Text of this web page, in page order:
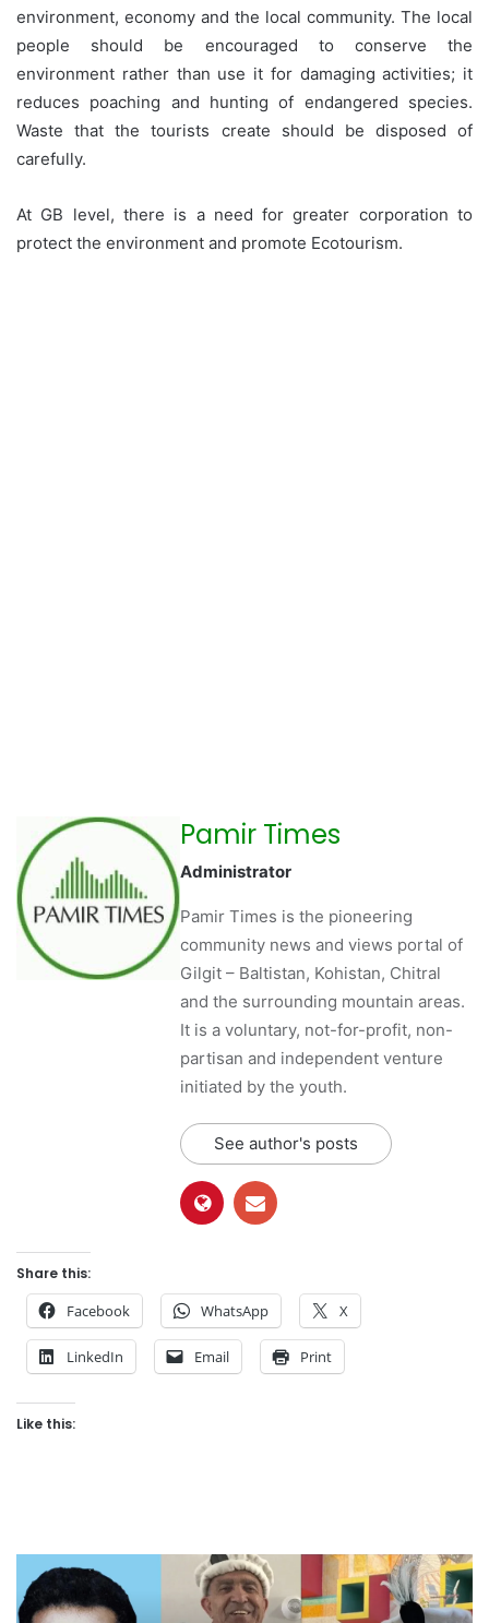
environment, economy and the local community. The local
people should be encouraged to conserve the
environment rather than use it for damaging activities; it
reduces poaching and hunting of endangered species.
Waste that the tourists create should be disposed of
carefully.
At GB level, there is a need for greater corporation to
protect the environment and promote Ecotourism.
Pamir Times
Administrator
Pamir Times is the pioneering
community news and views portal of
Gilgit – Baltistan, Kohistan, Chitral
and the surrounding mountain areas.
It is a voluntary, not-for-profit, non-
partisan and independent venture
initiated by the youth.
See author's posts
Share this:
Facebook WhatsApp X
LinkedIn Email Print
Like this: